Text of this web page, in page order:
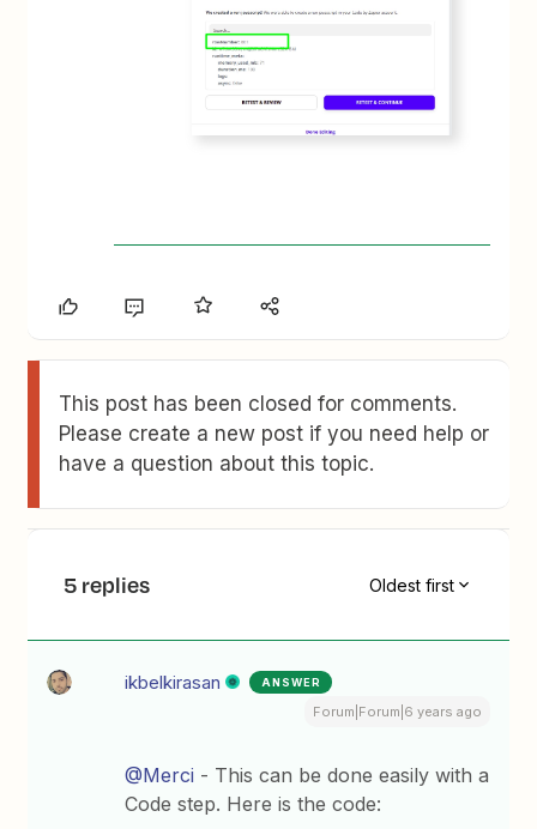
This post has been closed for comments.
Please create a new post if you need help or
have a question about this topic.
5 replies Oldest first
ikbelkirasan ANSWER
Forum|Forum|6 years ago
@Merci - This can be done easily with a
Code step. Here is the code: